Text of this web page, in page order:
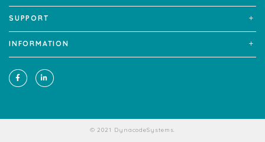
SUPPORT
INFORMATION
© 2021 DynacodeSystems.